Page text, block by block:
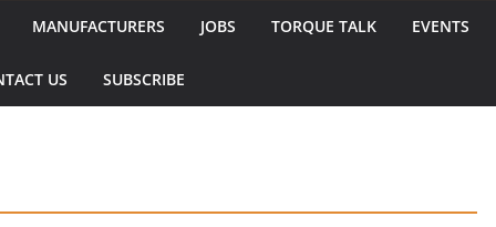
MANUFACTURERS JOBS TORQUE TALK EVENTS
US SUBSCRIBE